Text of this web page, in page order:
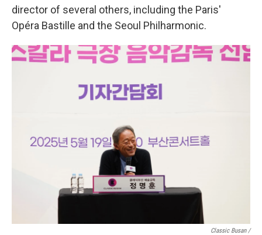
director of several others, including the Paris'
Opéra Bastille and the Seoul Philharmonic.
Classic Busan /